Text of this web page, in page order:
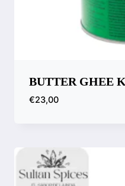
BUTTER GHEE
€23,00